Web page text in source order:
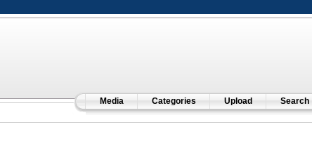
Media Categories Upload Search